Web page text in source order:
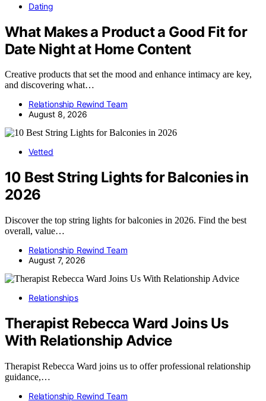
Dating
What Makes a Product a Good Fit for
Date Night at Home Content
Creative products that set the mood and enhance intimacy are key,
and discovering what…
Relationship Rewind Team
August 8, 2026
Vetted
10 Best String Lights for Balconies in
2026
Discover the top string lights for balconies in 2026. Find the best
overall, value…
Relationship Rewind Team
August 7, 2026
Relationships
Therapist Rebecca Ward Joins Us
With Relationship Advice
Therapist Rebecca Ward joins us to offer professional relationship
guidance,…
Relationship Rewind Team